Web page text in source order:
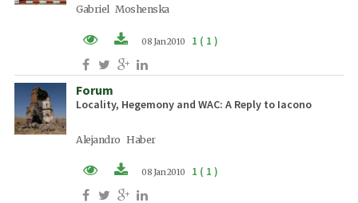
Gabriel Moshenska
PDF (EN)
08 Jan 2010 1 ( 1 )
Forum
Locality, Hegemony and WAC: A Reply to Iacono
Alejandro Haber
PDF (EN)
08 Jan 2010 1 ( 1 )